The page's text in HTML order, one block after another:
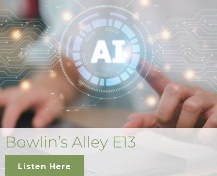
Bowlin’s Alley E13
Listen Here